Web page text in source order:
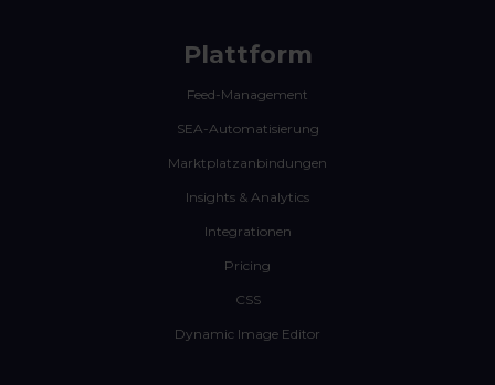
Plattform
Feed-Management
SEA-Automatisierung
Marktplatzanbindungen
Insights & Analytics
Integrationen
Pricing
CSS
Dynamic Image Editor